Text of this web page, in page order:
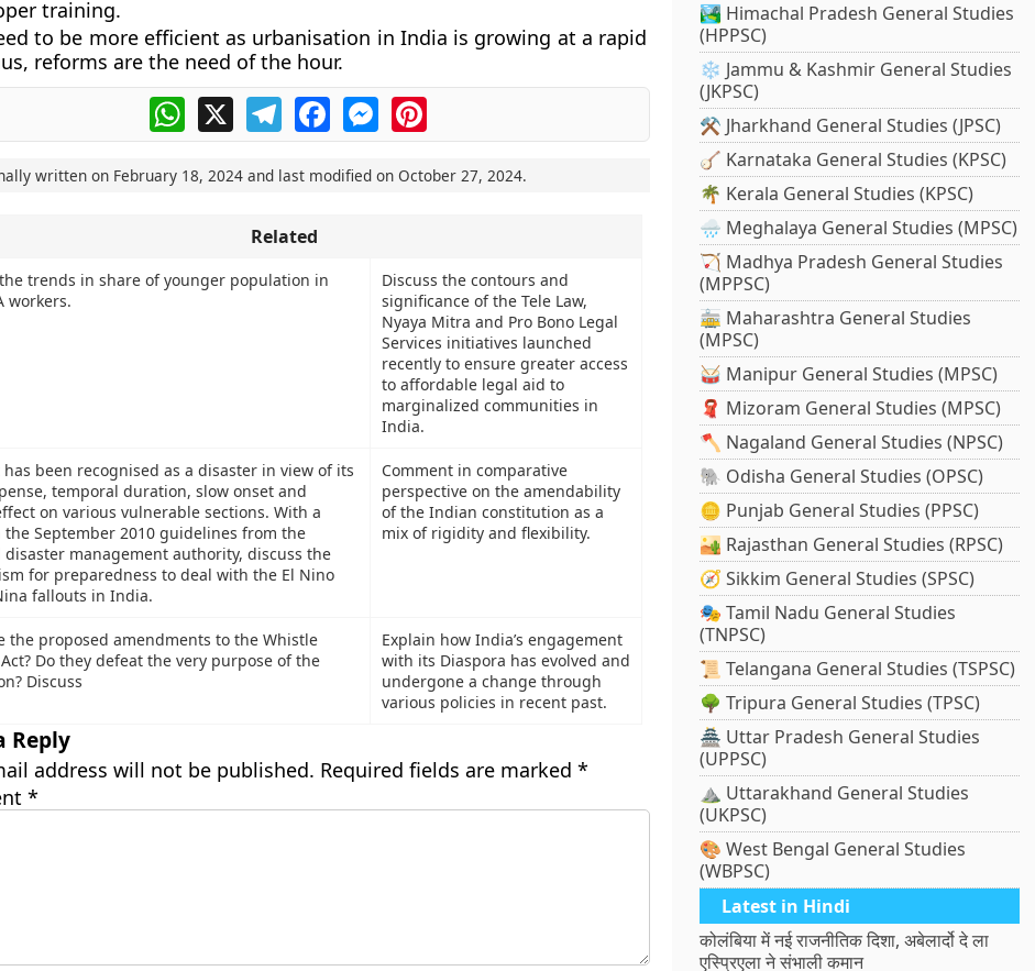
training.
to be more efficient as urbanisation in India is growing at a rapid
reforms are the need of the hour.
WhatsApp
X TelegramFacebookMessengerPinterest
written on February 18, 2024and last modified on October 27, 2024.
Related
trends in share of younger population in
workers.
Discuss the contours and
significance of the Tele Law,
Nyaya Mitra and Pro Bono Legal
Services initiatives launched
recently to ensure greater access
to affordable legal aid to
marginalized communities in
India.
been recognised as a disaster in view of its
temporal duration, slow onset and
on various vulnerable sections. With a
the September 2010 guidelines from the
disaster management authority, discuss the
for preparedness to deal with the El Nino
fallouts in India.
Comment in comparative
perspective on the amendability
of the Indian constitution as a
mix of rigidity and flexibility.
the proposed amendments to the Whistle
Do they defeat the very purpose of the
Discuss
Explain how India’s engagement
with its Diaspora has evolved and
undergone a change through
various policies in recent past.
Reply
address will not be published. Required fields are marked *
*
🏞️ Himachal Pradesh General Studies
(HPPSC)
❄️ Jammu & Kashmir General Studies
(JKPSC)
⚒️ Jharkhand General Studies (JPSC)
🪕 Karnataka General Studies (KPSC)
🌴 Kerala General Studies (KPSC)
🌧️ Meghalaya General Studies (MPSC)
🏹 Madhya Pradesh General Studies
(MPPSC)
🚋 Maharashtra General Studies
(MPSC)
🥁 Manipur General Studies (MPSC)
🧣 Mizoram General Studies (MPSC)
🪓 Nagaland General Studies (NPSC)
🐘 Odisha General Studies (OPSC)
🪙 Punjab General Studies (PPSC)
🏜️ Rajasthan General Studies (RPSC)
🧭 Sikkim General Studies (SPSC)
🎭 Tamil Nadu General Studies
(TNPSC)
📜 Telangana General Studies (TSPSC)
🌳 Tripura General Studies (TPSC)
🏯 Uttar Pradesh General Studies
(UPPSC)
⛰️ Uttarakhand General Studies
(UKPSC)
🎨 West Bengal General Studies
(WBPSC)
Latest in Hindi
कोलंबिया में नई राजनीतिक दिशा, अबेलार्दो दे ला
एस्प्रिएला ने संभाली कमान